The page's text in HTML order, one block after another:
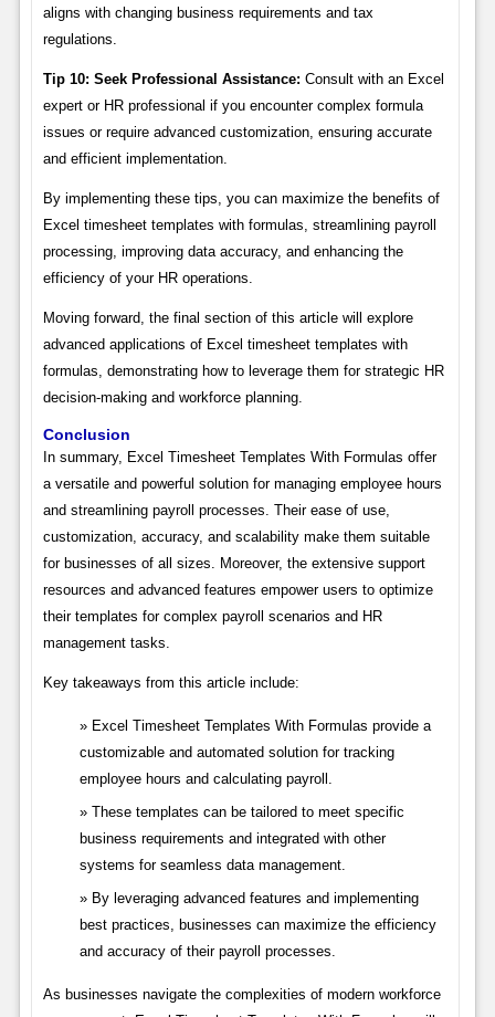
aligns with changing business requirements and tax
regulations.
Tip 10: Seek Professional Assistance: Consult with an Excel
expert or HR professional if you encounter complex formula
issues or require advanced customization, ensuring accurate
and efficient implementation.
By implementing these tips, you can maximize the benefits of
Excel timesheet templates with formulas, streamlining payroll
processing, improving data accuracy, and enhancing the
efficiency of your HR operations.
Moving forward, the final section of this article will explore
advanced applications of Excel timesheet templates with
formulas, demonstrating how to leverage them for strategic HR
decision-making and workforce planning.
Conclusion
In summary, Excel Timesheet Templates With Formulas offer
a versatile and powerful solution for managing employee hours
and streamlining payroll processes. Their ease of use,
customization, accuracy, and scalability make them suitable
for businesses of all sizes. Moreover, the extensive support
resources and advanced features empower users to optimize
their templates for complex payroll scenarios and HR
management tasks.
Key takeaways from this article include:
Excel Timesheet Templates With Formulas provide a
customizable and automated solution for tracking
employee hours and calculating payroll.
These templates can be tailored to meet specific
business requirements and integrated with other
systems for seamless data management.
By leveraging advanced features and implementing
best practices, businesses can maximize the efficiency
and accuracy of their payroll processes.
As businesses navigate the complexities of modern workforce